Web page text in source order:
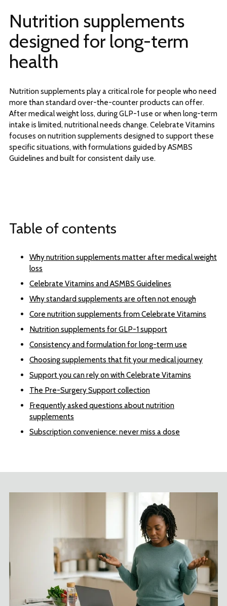
Nutrition supplements
designed for long-term
health
Nutrition supplements play a critical role for people who need
more than standard over-the-counter products can offer.
After medical weight loss, during GLP-1 use or when long-term
intake is limited, nutritional needs change. Celebrate Vitamins
focuses on nutrition supplements designed to support these
specific situations, with formulations guided by ASMBS
Guidelines and built for consistent daily use.
Table of contents
Why nutrition supplements matter after medical weight
loss
Celebrate Vitamins and ASMBS Guidelines
Why standard supplements are often not enough
Core nutrition supplements from Celebrate Vitamins
Nutrition supplements for GLP-1 support
Consistency and formulation for long-term use
Choosing supplements that fit your medical journey
Support you can rely on with Celebrate Vitamins
The Pre-Surgery Support collection
Frequently asked questions about nutrition
supplements
Subscription convenience: never miss a dose